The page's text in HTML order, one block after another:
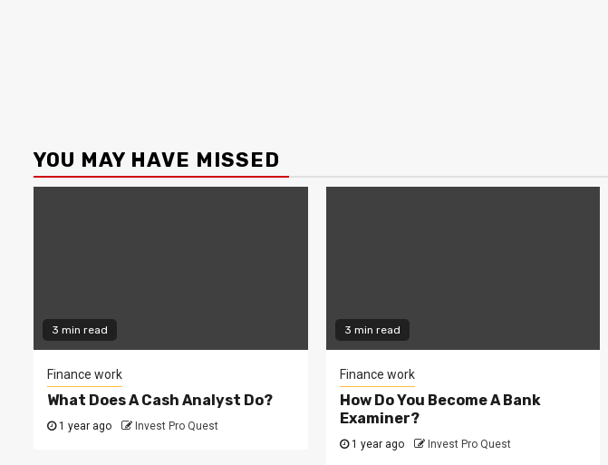
YOU MAY HAVE MISSED
3 min read
Finance work
What Does A Cash Analyst Do?
1 year ago Invest Pro Quest
3 min read
Finance work
How Do You Become A Bank
Examiner?
1 year ago Invest Pro Quest